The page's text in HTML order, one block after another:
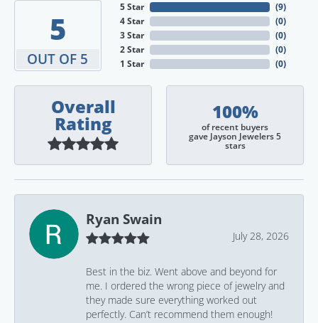
5
OUT OF 5
5 Star
4 Star
3 Star
2 Star
1 Star
(9)
(0)
(0)
(0)
(0)
Overall
Rating
100%
of recent buyers
gave Jayson Jewelers 5
stars
Ryan Swain
July 28, 2026
Best in the biz. Went above and beyond for
me. I ordered the wrong piece of jewelry and
they made sure everything worked out
perfectly. Can’t recommend them enough!